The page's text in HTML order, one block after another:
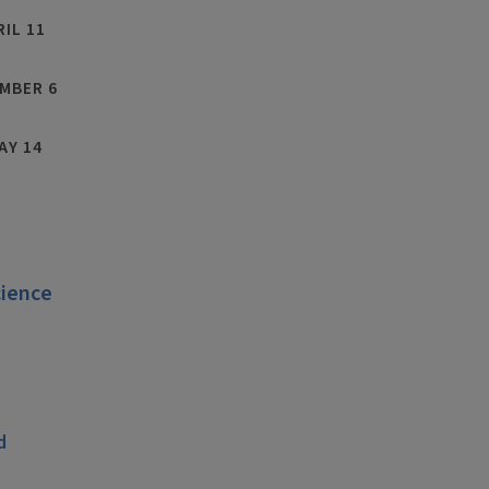
11
6
14